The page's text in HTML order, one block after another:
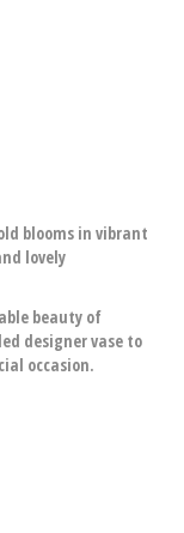
blooms in vibrant
lovely
beauty of
designer vase to
occasion.